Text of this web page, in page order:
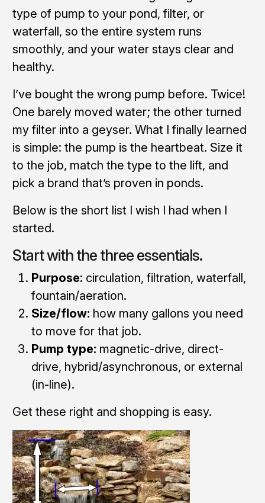
type of pump to your pond, filter, or
waterfall, so the entire system runs
smoothly, and your water stays clear and
healthy.
I’ve bought the wrong pump before. Twice!
One barely moved water; the other turned
my filter into a geyser. What I finally learned
is simple: the pump is the heartbeat. Size it
to the job, match the type to the lift, and
pick a brand that’s proven in ponds.
Below is the short list I wish I had when I
started.
Start with the three essentials.
Purpose: circulation, filtration, waterfall,
fountain/aeration.
Size/flow: how many gallons you need
to move for that job.
Pump type: magnetic-drive, direct-
drive, hybrid/asynchronous, or external
(in-line).
Get these right and shopping is easy.